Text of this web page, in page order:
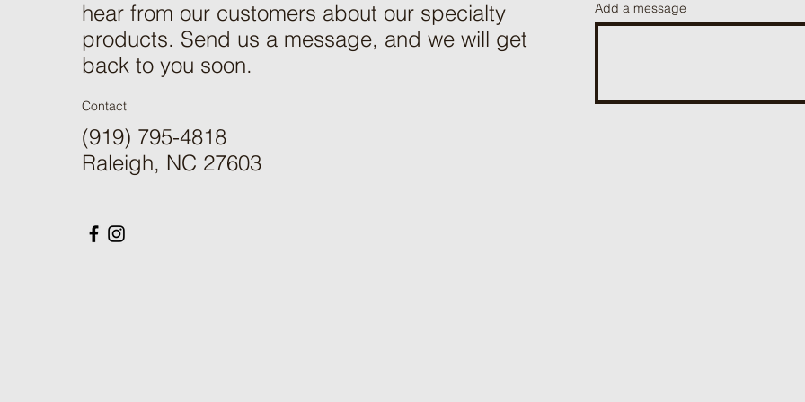
hear from our customers about our specialty
products. Send us a message, and we will get
back to you soon.
Contact
(919) 795-4818
Raleigh, NC 27603
Add a message